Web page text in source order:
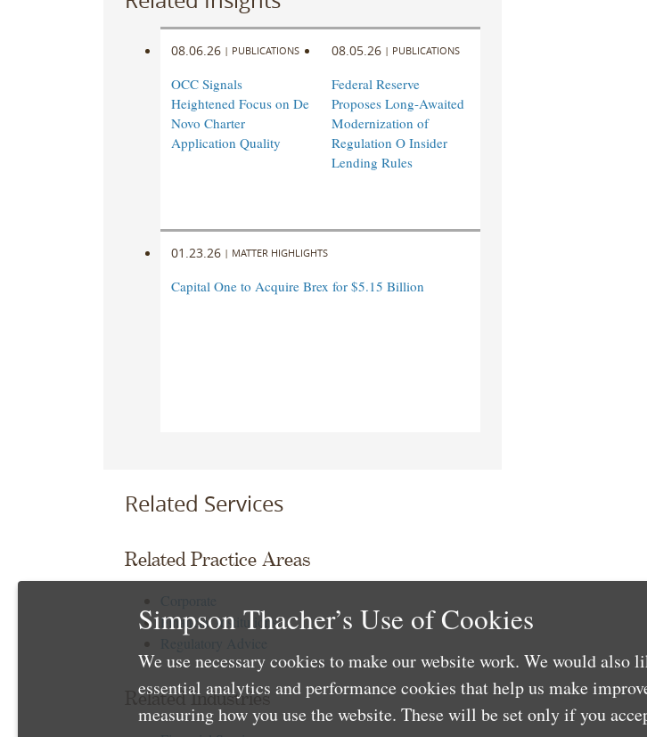
08.06.26 | PUBLICATIONS
OCC Signals
Heightened Focus on De
Novo Charter
Application Quality
08.05.26 | PUBLICATIONS
Federal Reserve
Proposes Long-Awaited
Modernization of
Regulation O Insider
Lending Rules
01.23.26 | MATTER HIGHLIGHTS
Capital One to Acquire Brex for $5.15 Billion
Related Services
Related Practice Areas
Financial Institutions
Related Industries
Simpson Thacher’s Use of Cookies
We use necessary cookies to make our website work. We would also
essential analytics and performance cookies that help us make
measuring how you use the website. These will be set only if you